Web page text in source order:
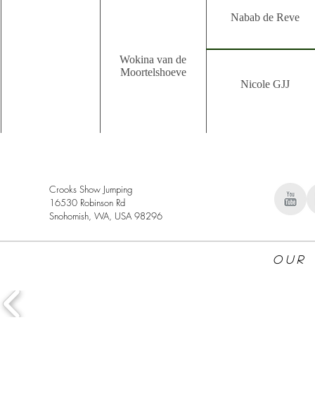
Wokina van de
Moortelshoeve
Nabab de Reve
Nicole GJJ
Crooks Show Jumping
16530 Robinson Rd
Snohomish, WA, USA 98296
Our